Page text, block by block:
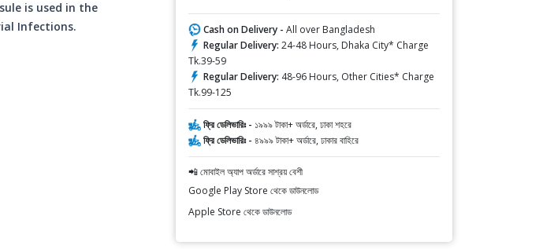
is used in the
Infections.
Cash on Delivery - All over Bangladesh
Regular Delivery: 24-48 Hours, Dhaka City* Charge
Tk.39-59
Regular Delivery: 48-96 Hours, Other Cities* Charge
Tk.99-125
ফ্রি ডেলিভারিঃ - ১৯৯৯ টাকা+ অর্ডারে, ঢাকা শহরে
ফ্রি ডেলিভারিঃ - ৪৯৯৯ টাকা+ অর্ডারে, ঢাকার বাহিরে
📲 মোবাইল অ্যাপ অর্ডারে সাশ্রয় বেশী
Google Play Store থেকে ডাউনলোড
Apple Store থেকে ডাউনলোড